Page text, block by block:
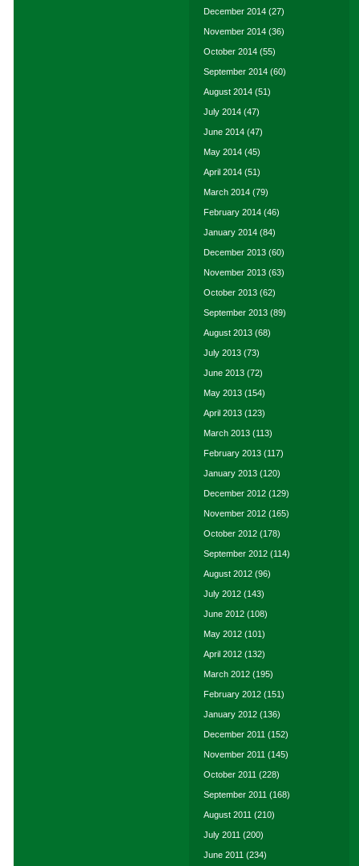
December 2014 (27)
November 2014 (36)
October 2014 (55)
September 2014 (60)
August 2014 (51)
July 2014 (47)
June 2014 (47)
May 2014 (45)
April 2014 (51)
March 2014 (79)
February 2014 (46)
January 2014 (84)
December 2013 (60)
November 2013 (63)
October 2013 (62)
September 2013 (89)
August 2013 (68)
July 2013 (73)
June 2013 (72)
May 2013 (154)
April 2013 (123)
March 2013 (113)
February 2013 (117)
January 2013 (120)
December 2012 (129)
November 2012 (165)
October 2012 (178)
September 2012 (114)
August 2012 (96)
July 2012 (143)
June 2012 (108)
May 2012 (101)
April 2012 (132)
March 2012 (195)
February 2012 (151)
January 2012 (136)
December 2011 (152)
November 2011 (145)
October 2011 (228)
September 2011 (168)
August 2011 (210)
July 2011 (200)
June 2011 (234)